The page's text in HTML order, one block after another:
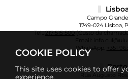
COOKIE POLICY
This site uses cookies to offer
experience.
Campo
1749-024 Lisboa,
Tel.:217 515 500(Custo da
WhatsApp:
+351
Porto
Rua Augusto